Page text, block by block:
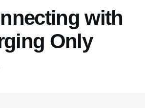
with
Only